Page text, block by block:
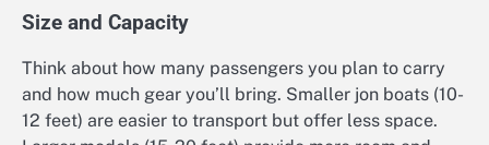
Size and Capacity
Think about how many passengers you plan to carry
and how much gear you’ll bring. Smaller jon boats (10-
12 feet) are easier to transport but offer less space.